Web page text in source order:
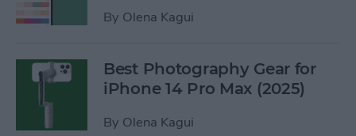
By Olena Kagui
Best Photography Gear for
iPhone 14 Pro Max (2025)
By Olena Kagui